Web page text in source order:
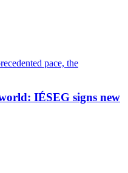
pace, the
IÉSEG signs new